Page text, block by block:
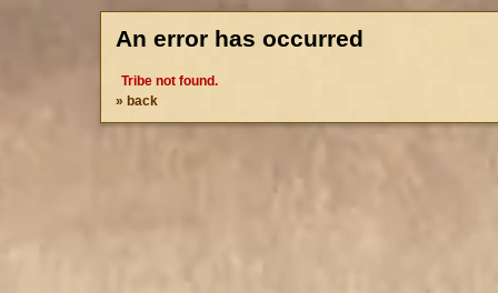
An error has occurred
Tribe not found.
» back